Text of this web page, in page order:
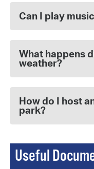
Useful
Can I play
What happens
weather?
How do I host
park?